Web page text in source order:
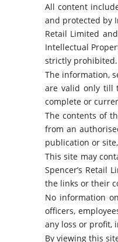
All content
and protected by
Retail Limited
Intellectual
strictly prohibited.
The information,
are valid only till
complete or
The contents of
from an
publication or
This site may
Spencer’s Retail
the links or their
No information
officers,
any loss or profit,
By viewing this